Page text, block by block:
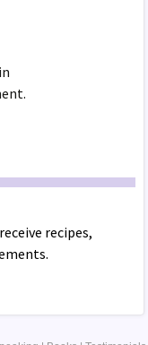
recipes,